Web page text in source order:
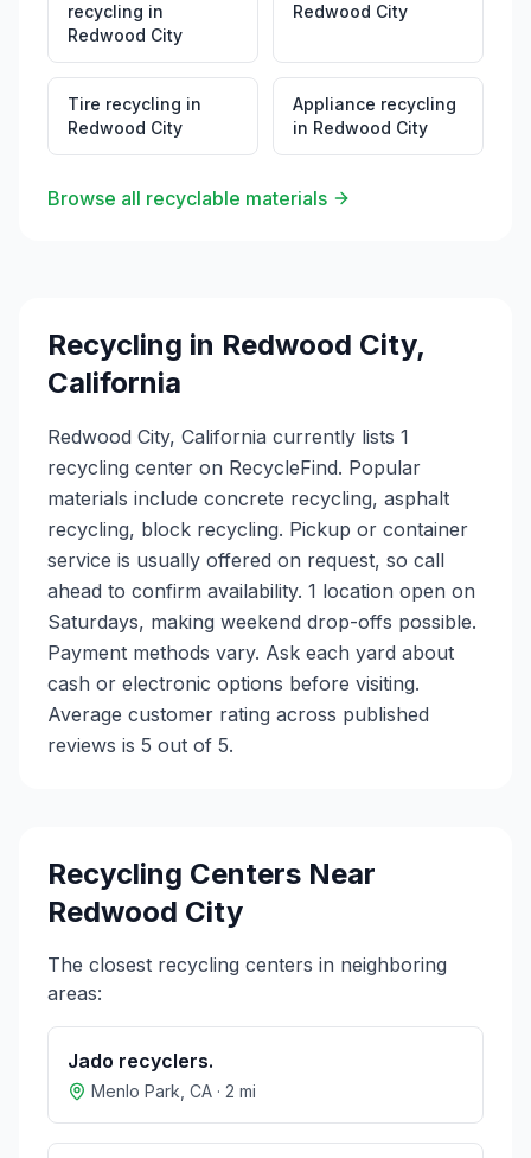
recycling in
Redwood City
Redwood City
Tire recycling in
Redwood City
Appliance recycling
in Redwood City
Browse all recyclable materials
Recycling in Redwood City,
California
Redwood City, California currently lists 1
recycling center on RecycleFind. Popular
materials include concrete recycling, asphalt
recycling, block recycling. Pickup or container
service is usually offered on request, so call
ahead to confirm availability. 1 location open on
Saturdays, making weekend drop-offs possible.
Payment methods vary. Ask each yard about
cash or electronic options before visiting.
Average customer rating across published
reviews is 5 out of 5.
Recycling Centers Near
Redwood City
The closest recycling centers in neighboring
areas:
Jado recyclers.
Menlo Park CA · 2 mi